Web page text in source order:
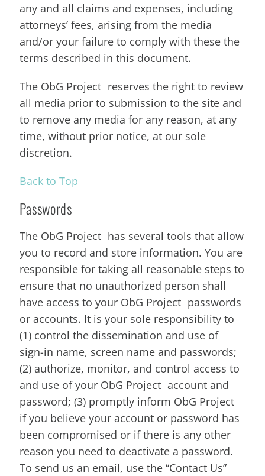
any and all claims and expenses, including
attorneys’ fees, arising from the media
and/or your failure to comply with these the
terms described in this document.
The ObG Project reserves the right to review
all media prior to submission to the site and
to remove any media for any reason, at any
time, without prior notice, at our sole
discretion.
Back to Top
Passwords
The ObG Project has several tools that allow
you to record and store information. You are
responsible for taking all reasonable steps to
ensure that no unauthorized person shall
have access to your ObG Project passwords
or accounts. It is your sole responsibility to
(1) control the dissemination and use of
sign-in name, screen name and passwords;
(2) authorize, monitor, and control access to
and use of your ObG Project account and
password; (3) promptly inform ObG Project
if you believe your account or password has
been compromised or if there is any other
reason you need to deactivate a password.
To send us an email, use the “Contact Us”